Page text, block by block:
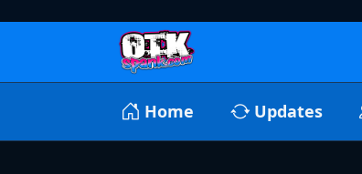
Home Updates